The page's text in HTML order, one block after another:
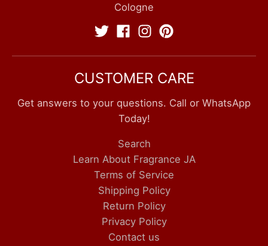
Cologne
CUSTOMER CARE
Get answers to your questions. Call or WhatsApp
Today!
Search
Learn About Fragrance JA
Terms of Service
Shipping Policy
Return Policy
Privacy Policy
Contact us